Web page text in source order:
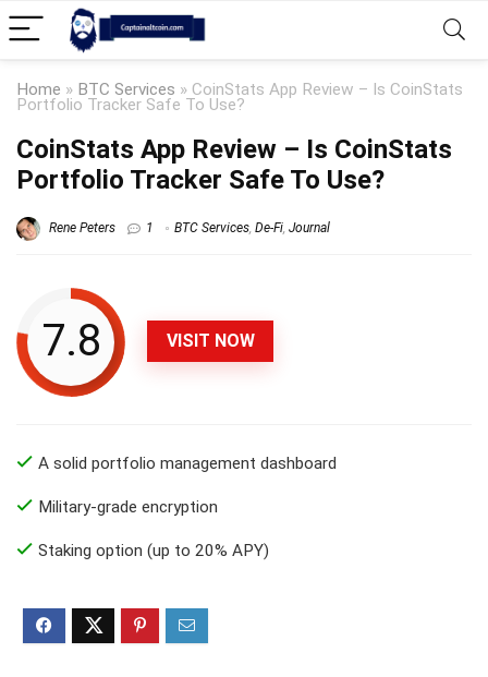
Home » BTC Services » CoinStats App Review – Is CoinStats
Portfolio Tracker Safe To Use?
CoinStats App Review – Is CoinStats
Portfolio Tracker Safe To Use?
Rene Peters 1 BTC Services, De-Fi, Journal
7.8 VISIT NOW
A solid portfolio management dashboard
Military-grade encryption
Staking option (up to 20% APY)